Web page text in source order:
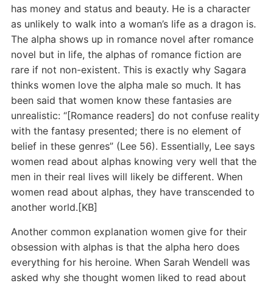
has money and status and beauty. He is a character
as unlikely to walk into a woman’s life as a dragon is.
The alpha shows up in romance novel after romance
novel but in life, the alphas of romance fiction are
rare if not non-existent. This is exactly why Sagara
thinks women love the alpha male so much. It has
been said that women know these fantasies are
unrealistic: “[Romance readers] do not confuse reality
with the fantasy presented; there is no element of
belief in these genres” (Lee 56). Essentially, Lee says
women read about alphas knowing very well that the
men in their real lives will likely be different. When
women read about alphas, they have transcended to
another world.[KB]
Another common explanation women give for their
obsession with alphas is that the alpha hero does
everything for his heroine. When Sarah Wendell was
asked why she thought women liked to read about